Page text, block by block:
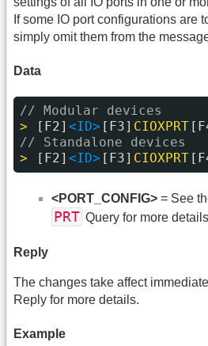
If some IO port configurations are
simply omit them from the
Data
// Modular devices
>
[F2] <ID> [F3] CIOXPRT
// Standalone devices
>
[F2] <ID> [F3] CIOXPRT
<PORT_CONFIG> = See
PRT Query for more
Reply
The changes take affect
Reply for more details.
Example